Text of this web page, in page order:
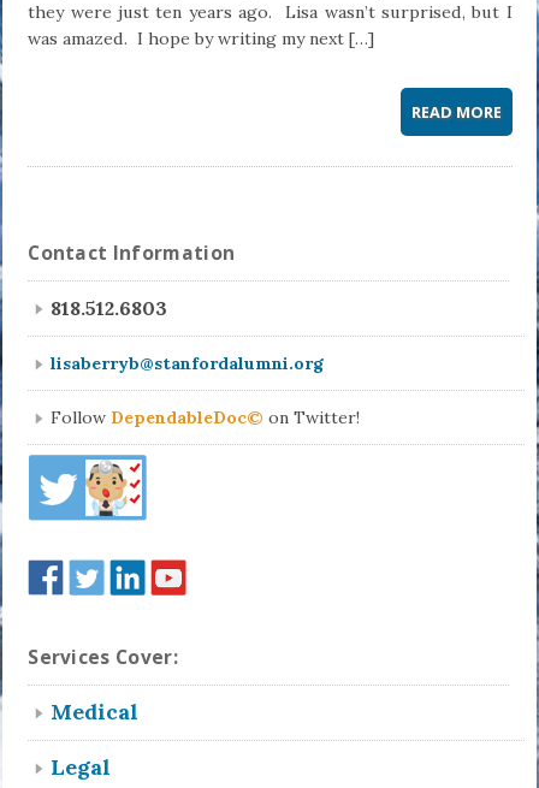
they were just ten years ago. Lisa wasn’t surprised, but I
was amazed. I hope by writing my next […]
READ MORE
Contact Information
818.512.6803
lisaberryb@stanfordalumni.org
Follow DependableDoc© on Twitter!
Services Cover:
Medical
Legal